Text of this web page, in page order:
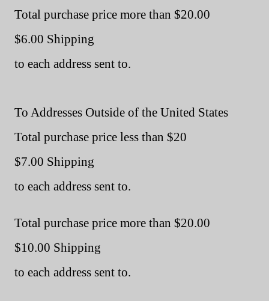
Total purchase price more than $20.00
$6.00 Shipping
to each address sent to.
To Addresses Outside of the United States
Total purchase price less than $20
$7.00 Shipping
to each address sent to.
Total purchase price more than $20.00
$10.00 Shipping
to each address sent to.